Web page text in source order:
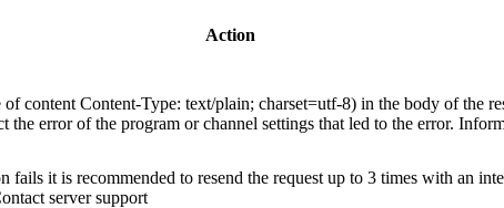
Action
content Content-Type: text/plain; charset=utf-8) in the body of the
the error of the program or channel settings that led to the error.
fails it is recommended to resend the request up to 3 times with an
server support